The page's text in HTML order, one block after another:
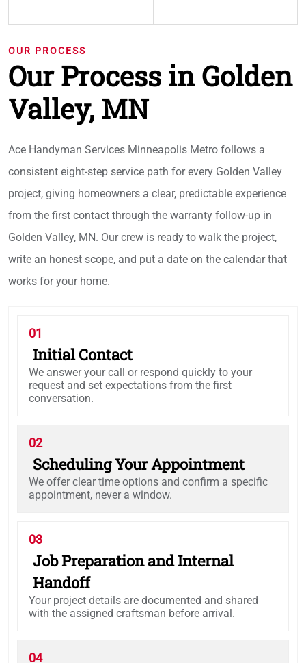
OUR PROCESS
Our Process in Golden
Valley, MN
Ace Handyman Services Minneapolis Metro follows a
consistent eight-step service path for every Golden Valley
project, giving homeowners a clear, predictable experience
from the first contact through the warranty follow-up in
Golden Valley, MN. Our crew is ready to walk the project,
write an honest scope, and put a date on the calendar that
works for your home.
01
Initial Contact
We answer your call or respond quickly to your
request and set expectations from the first
conversation.
02
Scheduling Your Appointment
We offer clear time options and confirm a specific
appointment, never a window.
03
Job Preparation and Internal
Handoff
Your project details are documented and shared
with the assigned craftsman before arrival.
04